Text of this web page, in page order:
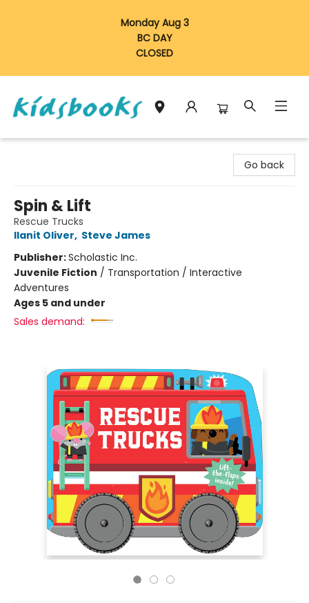
Monday Aug 3
BC DAY
CLOSED
Go back
Spin & Lift
Rescue Trucks
Ilanit Oliver, Steve James
Publisher:Scholastic Inc.
Juvenile Fiction / Transportation / Interactive
Adventures
Ages 5 and under
Sales demand: